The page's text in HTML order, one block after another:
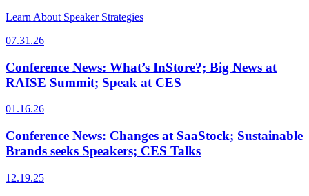
Learn About Speaker Strategies
07.31.26
Conference News: What’s InStore?; Big News at
RAISE Summit; Speak at CES
01.16.26
Conference News: Changes at SaaStock; Sustainable
Brands seeks Speakers; CES Talks
12.19.25